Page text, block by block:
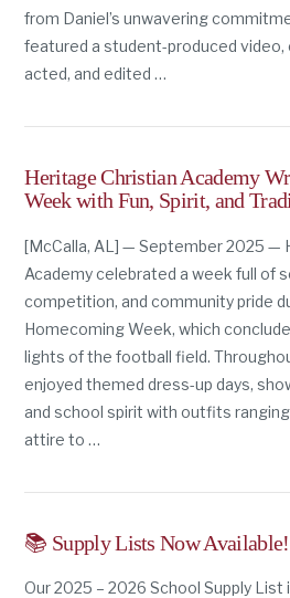
from Daniel’s unwavering
featured a student-produced
acted, and edited …
Heritage Christian Academy
Week with Fun, Spirit, and
[McCalla, AL] — September 2025 —
Academy celebrated a week full of
competition, and community pride
Homecoming Week, which
lights of the football field.
enjoyed themed dress-up days,
and school spirit with outfits
attire to …
📚 Supply Lists Now
Our 2025 – 2026 School Supply List